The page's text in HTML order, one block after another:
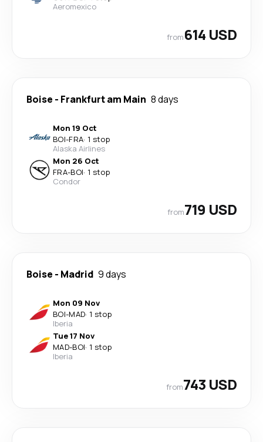
Aeromexico
from614 USD
Boise - Frankfurt am Main 8 days
Mon 19 Oct
BOI-FRA· 1 stop
Alaska Airlines
Mon 26 Oct
FRA-BOI· 1 stop
Condor
from719 USD
Boise - Madrid 9 days
Mon 09 Nov
BOI-MAD· 1 stop
Iberia
Tue 17 Nov
MAD-BOI· 1 stop
Iberia
from743 USD